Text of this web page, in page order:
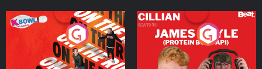
On The Run: The Inside
Podcast Series
Cillian chats to Protein
Bor Papi on The
Takeover
Podcast Series